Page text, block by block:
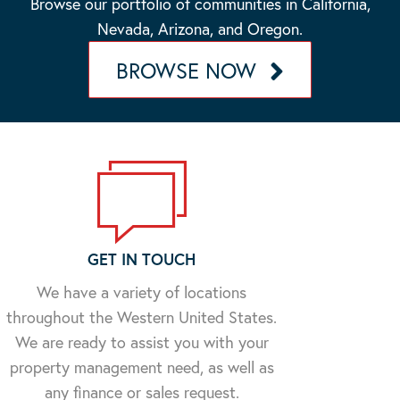
Nevada, Arizona, and Oregon.
BROWSE NOW
GET IN TOUCH
We have a variety of locations
throughout the Western United States.
We are ready to assist you with your
property management need, as well as
any finance or sales request.